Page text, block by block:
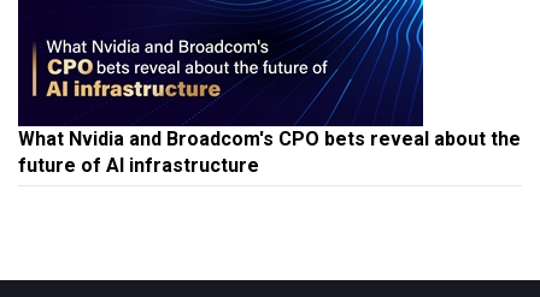
What Nvidia and Broadcom's CPO bets reveal about the
future of AI infrastructure